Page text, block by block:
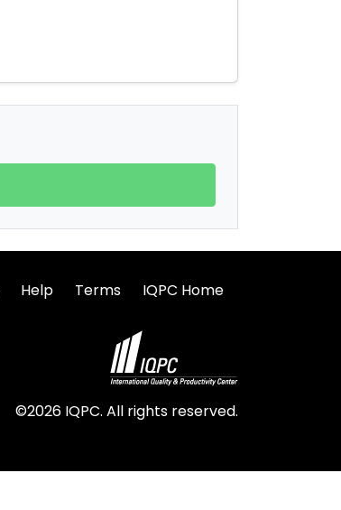
Help Terms IQPC Home
©2026 IQPC. All rights reserved.